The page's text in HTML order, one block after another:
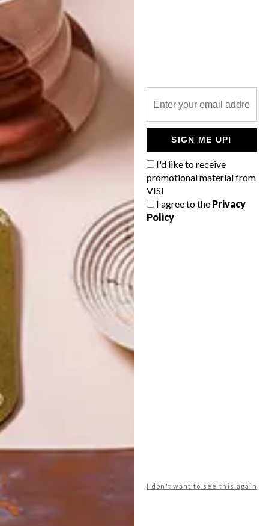
SIGN ME UP!
I'd like to receive
promotional material from
VISI
I agree to the Privacy
Policy
I don't want to see this again
IN EVERY
GLASS
LATEST ISSUE